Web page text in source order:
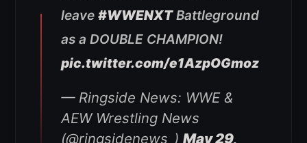
leave #WWENXTBattleground
as a DOUBLE CHAMPION!
pic.twitter.com/e1AzpOGmoz
— Ringside News: WWE &
AEW Wrestling News
(@ringsidenews_) May 29,